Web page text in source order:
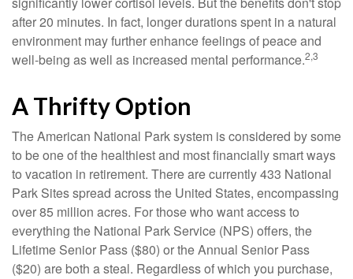
after 20 minutes. In fact, longer durations spent in a natural
environment may further enhance feelings of peace and
well-being as well as increased mental performance.2,3
A Thrifty Option
The American National Park system is considered by some
to be one of the healthiest and most financially smart ways
to vacation in retirement. There are currently 433 National
Park Sites spread across the United States, encompassing
over 85 million acres. For those who want access to
everything the National Park Service (NPS) offers, the
Lifetime Senior Pass ($80) or the Annual Senior Pass
($20) are both a steal. Regardless of which you purchase,